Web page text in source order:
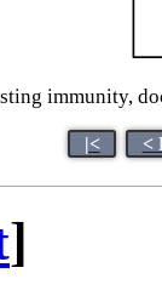
immunity,
|< <
]